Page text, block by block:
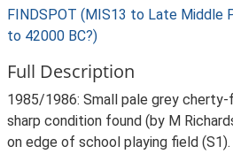
FINDSPOT (MIS13 to Late Middle
to 42000 BC?)
Full Description
1985/1986: Small pale grey
sharp condition found (by M
on edge of school playing field (S1).